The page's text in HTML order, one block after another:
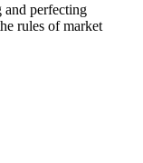
and perfecting
rules of market